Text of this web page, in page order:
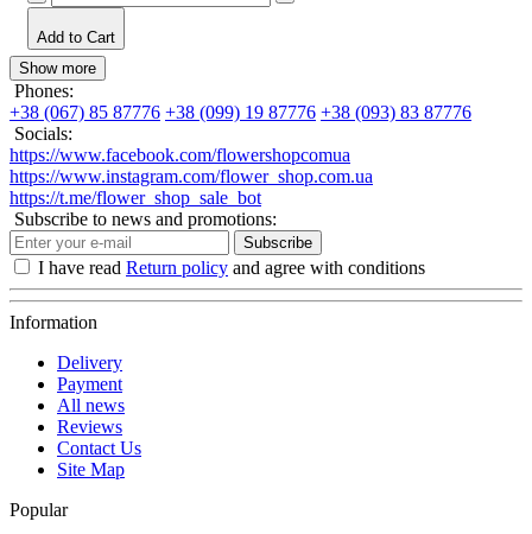
Add to Cart
Show more
Phones:
+38 (067) 85 87776 +38 (099) 19 87776 +38 (093) 83 87776
Socials:
https://www.facebook.com/flowershopcomua
https://www.instagram.com/flower_shop.com.ua
https://t.me/flower_shop_sale_bot
Subscribe to news and promotions:
Subscribe
I have read Return policy and agree with conditions
Information
Delivery
Payment
All news
Reviews
Contact Us
Site Map
Popular